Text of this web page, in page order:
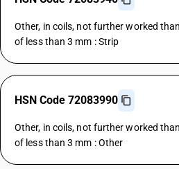
Other, in coils, not further worked
of less than 3 mm : Strip
HSN Code 72083990
Other, in coils, not further worked
of less than 3 mm : Other